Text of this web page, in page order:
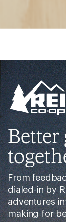
Better
From
dialed-in by
adventures
making for